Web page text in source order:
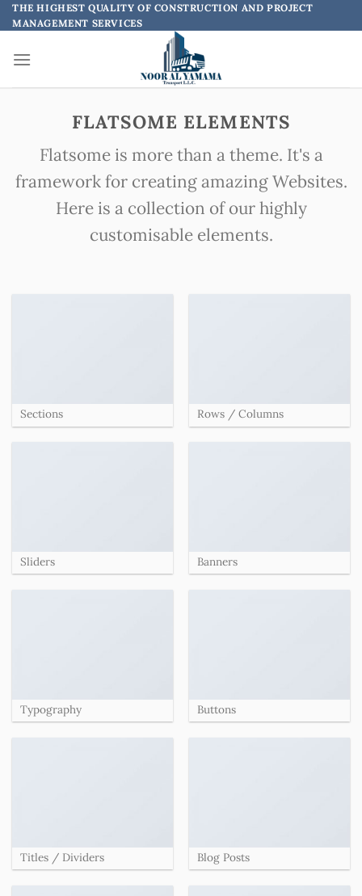
Skip
to
THE HIGHEST QUALITY OF CONSTRUCTION AND PROJECT
MANAGEMENT SERVICES
FLATSOME ELEMENTS
Flatsome is more than a theme. It's a
framework for creating amazing Websites.
Here is a collection of our highly
customisable elements.
Sections Rows / Columns
Sliders Banners
Typography Buttons
Titles / Dividers Blog Posts